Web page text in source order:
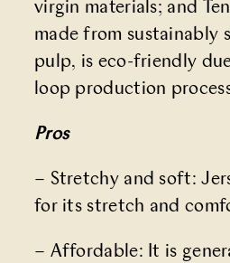
virgin materials; and
made from sustainably
pulp, is eco-friendly
loop production
Pros
– Stretchy and soft:
for its stretch and
– Affordable: It is